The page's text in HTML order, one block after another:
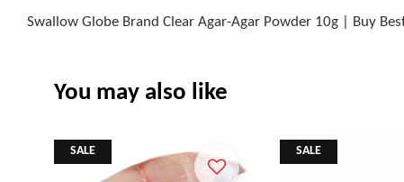
Swallow Globe Brand Clear Agar-Agar Powder 10g | Buy
You may also like
SALE SALE